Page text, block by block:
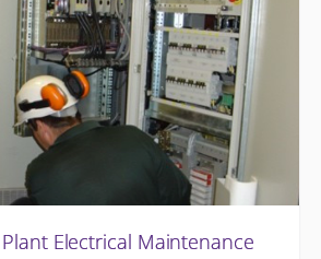
Plant Electrical Maintenance